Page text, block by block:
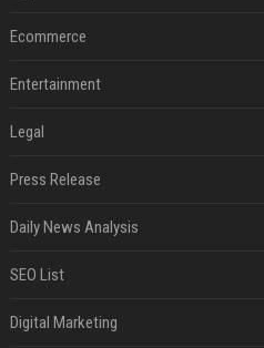
Ecommerce
Entertainment
Legal
Press Release
Daily News Analysis
SEO List
Digital Marketing